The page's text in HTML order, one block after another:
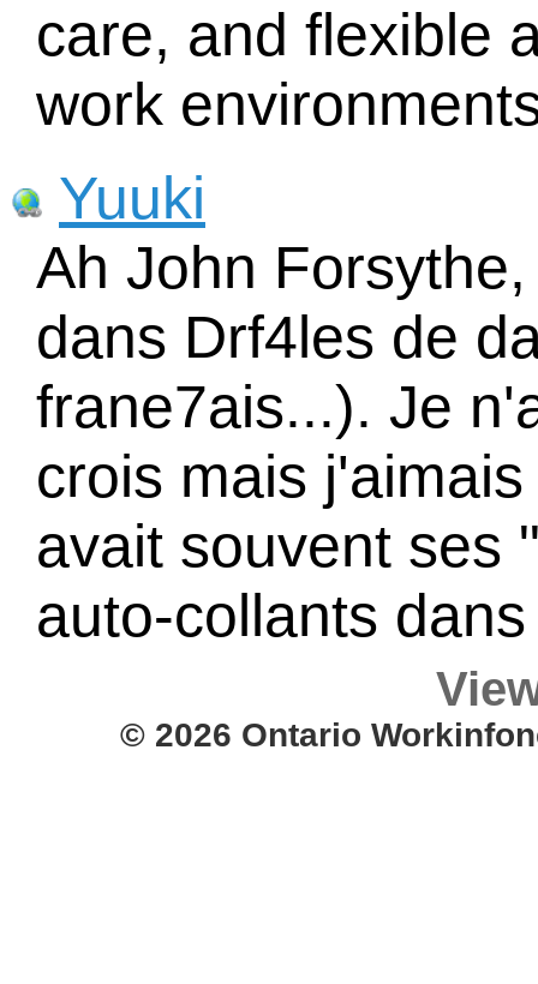
care, and flexible
work
Yuuki
Ah John
dans Drf4les de
frane7ais...). Je
crois mais
avait souvent ses
auto-collants
© 2026 Ontario